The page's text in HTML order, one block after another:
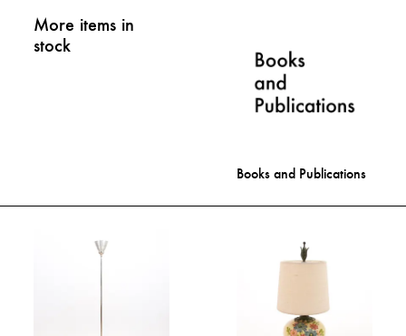
More items in
stock
Books and Publications